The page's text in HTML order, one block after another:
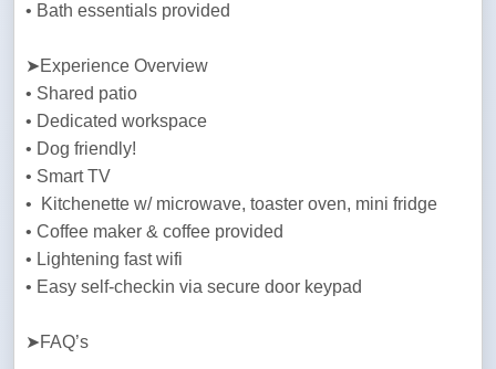
• Bath essentials provided
➤Experience Overview
• Shared patio
• Dedicated workspace
• Dog friendly!
• Smart TV
•  Kitchenette w/ microwave, toaster oven, mini fridge
• Coffee maker & coffee provided
• Lightening fast wifi
• Easy self-checkin via secure door keypad
➤FAQ’s